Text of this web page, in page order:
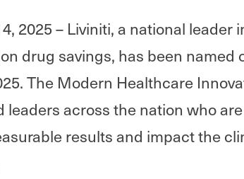
2025 – Liviniti, a national leader
drug savings, has been named
The Modern Healthcare
leaders across the nation who
results and impact the